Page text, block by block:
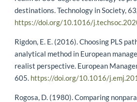
destinations. Technology in Society,
https://doi.org/10.1016/
Rigdon, E. E. (2016). Choosing PLS
analytical method in European
realist perspective. European
605. https://doi.org/10.1016/
Rogosa, D. (1980). Comparing